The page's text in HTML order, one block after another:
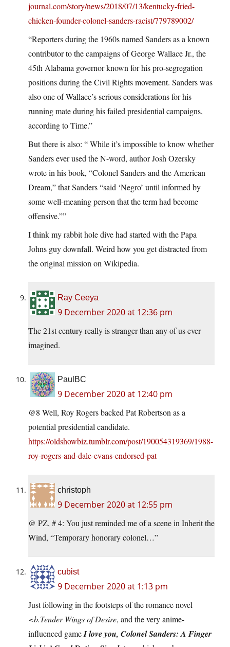
journal.com/story/news/2018/07/13/kentucky-fried-
chicken-founder-colonel-sanders-racist/779789002/
“Reporters during the 1960s named Sanders as a known
contributor to the campaigns of George Wallace Jr., the
45th Alabama governor known for his pro-segregation
positions during the Civil Rights movement. Sanders was
also one of Wallace’s serious considerations for his
running mate during his failed presidential campaigns,
according to Time.”
But there is also: “ While it’s impossible to know whether
Sanders ever used the N-word, author Josh Ozersky
wrote in his book, “Colonel Sanders and the American
Dream,” that Sanders “said ‘Negro’ until informed by
some well-meaning person that the term had become
offensive.””
I think my rabbit hole dive had started with the Papa
Johns guy downfall. Weird how you get distracted from
the original mission on Wikipedia.
Ray Ceeya
9 December 2020 at 12:36 pm
The 21st century really is stranger than any of us ever
imagined.
PaulBC
9 December 2020 at 12:40 pm
@8 Well, Roy Rogers backed Pat Robertson as a
potential presidential candidate.
https://oldshowbiz.tumblr.com/post/190054319369/1988-
roy-rogers-and-dale-evans-endorsed-pat
christoph
9 December 2020 at 12:55 pm
@ PZ, # 4: You just reminded me of a scene in Inherit the
Wind, “Temporary honorary colonel…”
cubist
9 December 2020 at 1:13 pm
Just following in the footsteps of the romance novel
<b.Tender Wings of Desire, and the very anime-
influenced gameI love you, Colonel Sanders: A Finger